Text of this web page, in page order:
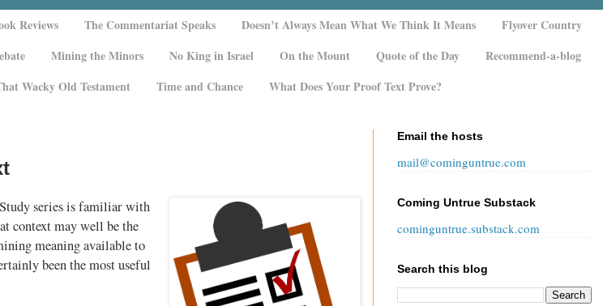
Reviews The Commentariat Speaks Doesn’t Always Mean What We Think It Means
Flyover Country
Mining the Minors No King in Israel On the Mount Quote of the Day
Recommend-a-blog
Wacky Old Testament Time and Chance What Does Your Proof Text Prove?
series is familiar with
context may well be the
meaning available to
been the most useful
Email the hosts
mail@cominguntrue.com
Coming Untrue Substack
cominguntrue.substack.com
Search this blog